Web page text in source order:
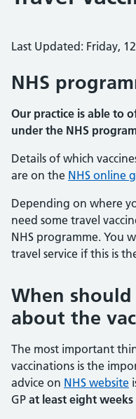
Last Updated: Friday,
NHS
Our practice is able to
under the NHS
Details of which
are on the NHS online
Depending on where
need some travel
NHS programme. You
travel service if this is
When
about the
The most important
vaccinations is the
advice on NHS website
GP at least eight